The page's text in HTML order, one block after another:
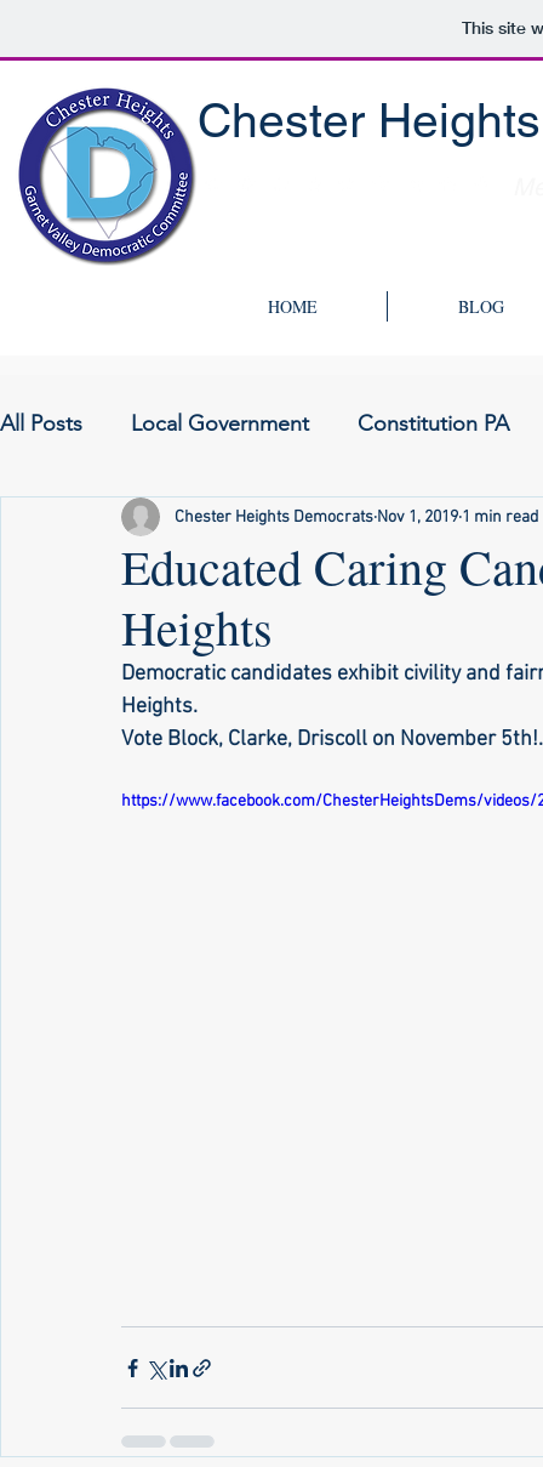
This site
Chester
HOME BLOG
All Posts Local Government Constitution PA
Educated Caring
Heights
Chester Heights Democrats Nov 1, 2019 1 min read
Democratic candidates exhibit civility and
Heights.
Vote Block, Clarke, Driscoll on November
https://www.facebook.com/ChesterHeightsDems/videos/